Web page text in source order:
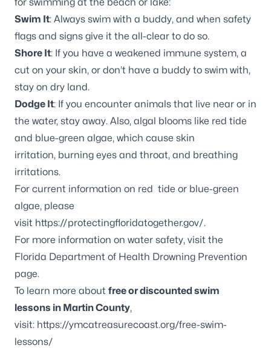
Swim It: Always swim with a buddy, and when safety
flags and signs give it the all-clear to do so.
Shore It: If you have a weakened immune system, a
cut on your skin, or don’t have a buddy to swim with,
stay on dry land.
Dodge It: If you encounter animals that live near or in
the water, stay away. Also, algal blooms like red tide
and blue-green algae, which cause skin
irritation, burning eyes and throat, and breathing
irritations.
For current information on red tide or blue-green
algae, please
visit https://protectingfloridatogether.gov/.
For more information on water safety, visit the
Florida Department of Health Drowning Prevention
page.
To learn more about free or discounted swim
lessons in Martin County,
visit: https://ymcatreasurecoast.org/free-swim-
lessons/